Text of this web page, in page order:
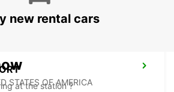
STATES OF AMERICA
new rental cars
at the station ?